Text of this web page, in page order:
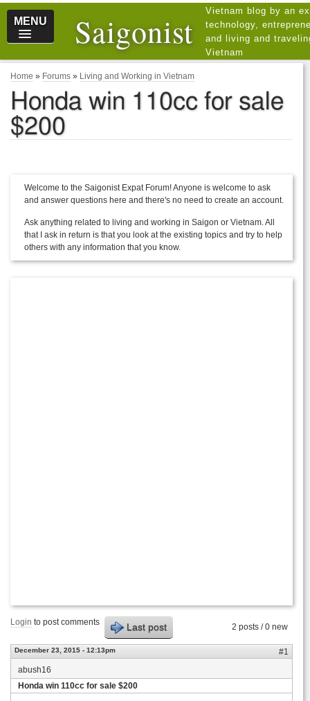
MENU Saigonist
Vietnam blog by an
technology,
and living and
Vietnam
Home » Forums » Living and Working in Vietnam
Honda win 110cc for sale
$200
Welcome to the Saigonist Expat Forum! Anyone is welcome to ask
and answer questions here and there's no need to create an account.
Ask anything related to living and working in Saigon or Vietnam. All
that I ask in return is that you look at the existing topics and try to help
others with any information that you know.
2 posts / 0 new
Login to post comments Last post
December 23, 2015 - 12:13pm
#1
abush16
Honda win 110cc for sale $200